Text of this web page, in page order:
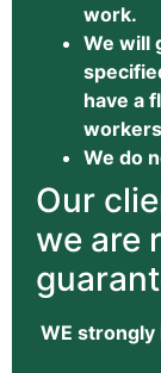
work.
We will
have a
We do
Our
we are
WE